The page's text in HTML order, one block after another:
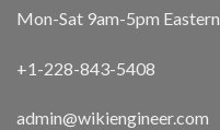
Mon-Sat 9am-5pm Eastern
+1-228-843-5408
admin@wikiengineer.com